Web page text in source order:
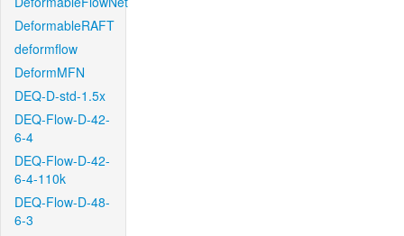
DeformableRAFT
deformflow
DeformMFN
DEQ-D-std-1.5x
DEQ-Flow-D-42-
6-4
DEQ-Flow-D-42-
6-4-110k
DEQ-Flow-D-48-
6-3